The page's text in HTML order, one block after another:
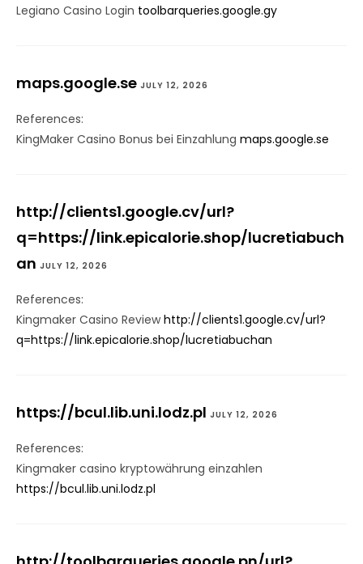
Legiano Casino Login toolbarqueries.google.gy
maps.google.se JULY 12, 2026
References:
KingMaker Casino Bonus bei Einzahlung maps.google.se
http://clients1.google.cv/url?
q=https://link.epicalorie.shop/lucretiabuch
an JULY 12, 2026
References:
Kingmaker Casino Reviewhttp://clients1.google.cv/url?
q=https://link.epicalorie.shop/lucretiabuchan
https://bcul.lib.uni.lodz.pl JULY 12, 2026
References:
Kingmaker casino kryptowährung einzahlen
https://bcul.lib.uni.lodz.pl